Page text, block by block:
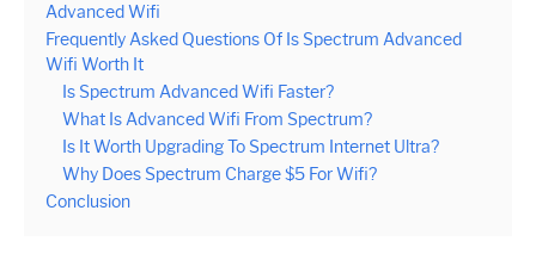
Advanced Wifi
Frequently Asked Questions Of Is Spectrum Advanced
Wifi Worth It
Is Spectrum Advanced Wifi Faster?
What Is Advanced Wifi From Spectrum?
Is It Worth Upgrading To Spectrum Internet Ultra?
Why Does Spectrum Charge $5 For Wifi?
Conclusion